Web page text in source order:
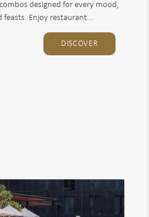
designed for every mood,
feasts. Enjoy restaurant...
DISCOVER